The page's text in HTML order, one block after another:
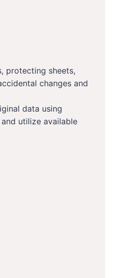
protecting sheets,
changes and
data using
utilize available